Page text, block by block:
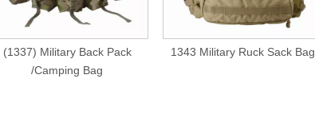
(1337) Military Back Pack
/Camping Bag
1343 Military Ruck Sack Bag